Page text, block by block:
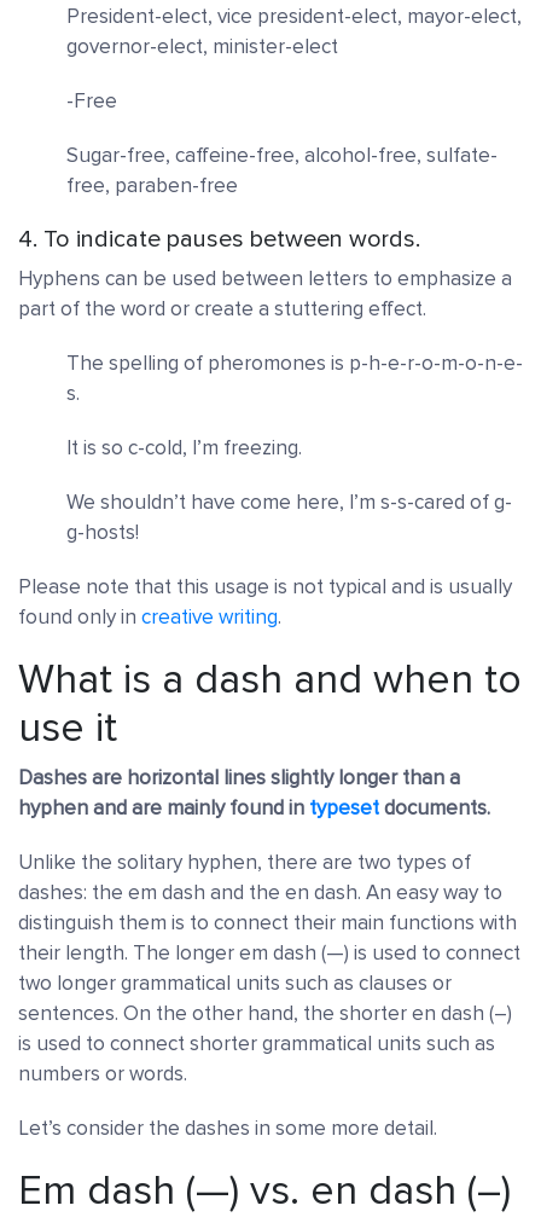
President-elect, vice president-elect, mayor-elect,
governor-elect, minister-elect
-Free
Sugar-free, caffeine-free, alcohol-free, sulfate-
free, paraben-free
4. To indicate pauses between words.
Hyphens can be used between letters to emphasize a
part of the word or create a stuttering effect.
The spelling of pheromones is p-h-e-r-o-m-o-n-e-
s.
It is so c-cold, I’m freezing.
We shouldn’t have come here, I’m s-s-cared of g-
g-hosts!
Please note that this usage is not typical and is usually
found only in creative writing.
What is a dash and when to
use it
Dashes are horizontal lines slightly longer than a
hyphen and are mainly found in typesetdocuments.
Unlike the solitary hyphen, there are two types of
dashes: the em dash and the en dash. An easy way to
distinguish them is to connect their main functions with
their length. The longer em dash (—) is used to connect
two longer grammatical units such as clauses or
sentences. On the other hand, the shorter en dash (–)
is used to connect shorter grammatical units such as
numbers or words.
Let’s consider the dashes in some more detail.
Em dash (—) vs. en dash (–)